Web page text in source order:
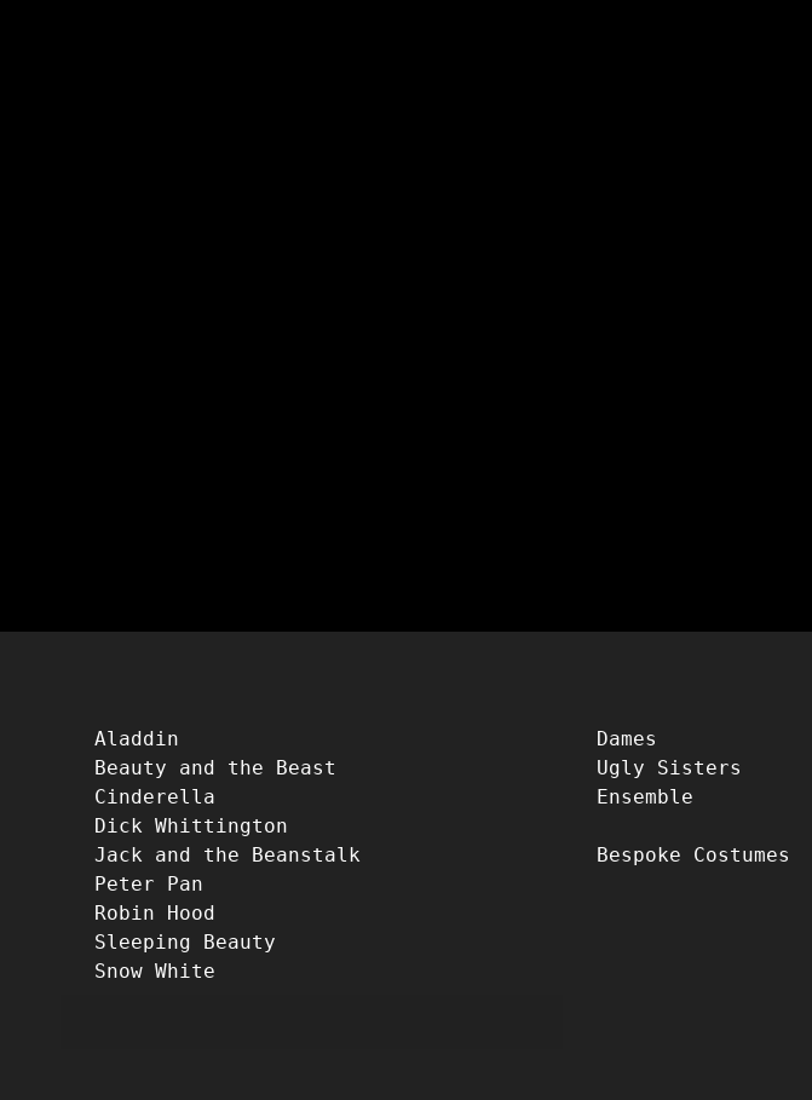
Aladdin
Beauty and the Beast
Cinderella
Dick Whittington
Jack and the Beanstalk
Peter Pan
Robin Hood
Sleeping Beauty
Snow White
Dames
Ugly Sisters
Ensemble
Bespoke Costumes